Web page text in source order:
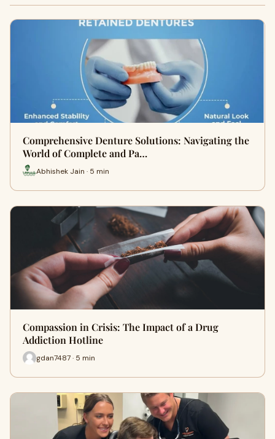
Comprehensive Denture Solutions: Navigating the
World of Complete and Pa…
Abhishek Jain · 5 min
Compassion in Crisis: The Impact of a Drug
Addiction Hotline
gdan7487 · 5 min